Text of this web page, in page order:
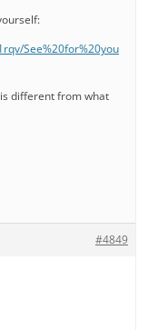
See%20for%20you
different from what
#4849